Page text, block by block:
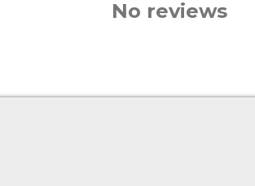
No reviews